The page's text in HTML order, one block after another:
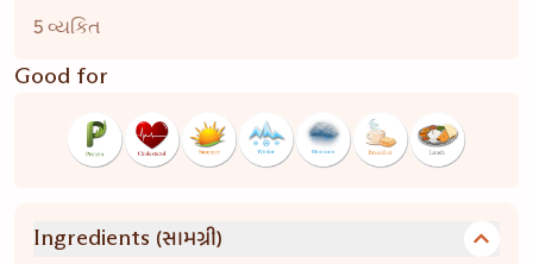
5 વ્યકિત
Good for
Ingredients (સામગ્રી)